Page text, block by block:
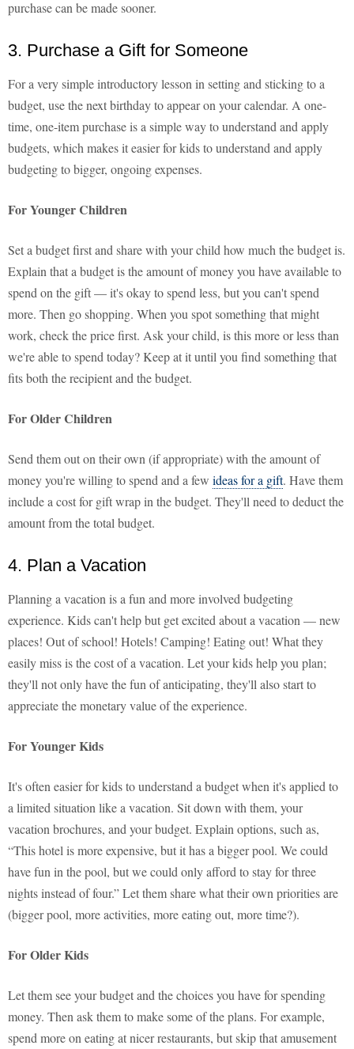
purchase can be made sooner.
3. Purchase a Gift for Someone
For a very simple introductory lesson in setting and sticking to a
budget, use the next birthday to appear on your calendar. A one-
time, one-item purchase is a simple way to understand and apply
budgets, which makes it easier for kids to understand and apply
budgeting to bigger, ongoing expenses.
For Younger Children
Set a budget first and share with your child how much the budget is.
Explain that a budget is the amount of money you have available to
spend on the gift — it's okay to spend less, but you can't spend
more. Then go shopping. When you spot something that might
work, check the price first. Ask your child, is this more or less than
we're able to spend today? Keep at it until you find something that
fits both the recipient and the budget.
For Older Children
Send them out on their own (if appropriate) with the amount of
money you're willing to spend and a few ideas for a gift. Have them
include a cost for gift wrap in the budget. They'll need to deduct the
amount from the total budget.
4. Plan a Vacation
Planning a vacation is a fun and more involved budgeting
experience. Kids can't help but get excited about a vacation — new
places! Out of school! Hotels! Camping! Eating out! What they
easily miss is the cost of a vacation. Let your kids help you plan;
they'll not only have the fun of anticipating, they'll also start to
appreciate the monetary value of the experience.
For Younger Kids
It's often easier for kids to understand a budget when it's applied to
a limited situation like a vacation. Sit down with them, your
vacation brochures, and your budget. Explain options, such as,
“This hotel is more expensive, but it has a bigger pool. We could
have fun in the pool, but we could only afford to stay for three
nights instead of four.” Let them share what their own priorities are
(bigger pool, more activities, more eating out, more time?).
For Older Kids
Let them see your budget and the choices you have for spending
money. Then ask them to make some of the plans. For example,
spend more on eating at nicer restaurants, but skip that amusement